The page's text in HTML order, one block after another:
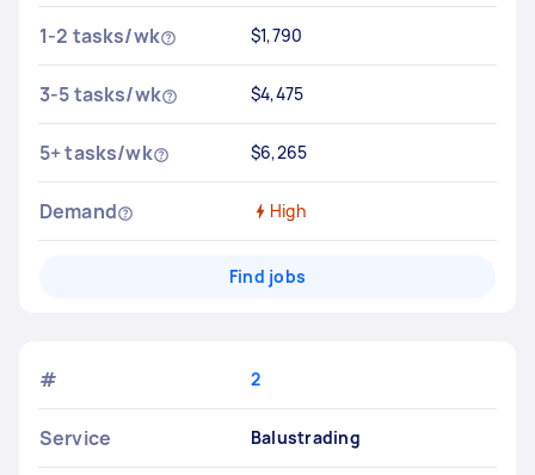
1-2 tasks/wk $1,790
3-5 tasks/wk $4,475
5+ tasks/wk $6,265
Demand High
Find jobs
# 2
Service Balustrading